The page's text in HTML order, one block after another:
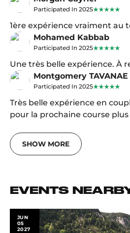
Participated In 2025
1ère expérience vraiment au
Mohamed Kabbab
Participated In 2025
Une très belle expérience. À
Montgomery TAVANAE
Participated In 2025
Très belle expérience en
pour la prochaine course
SHOW MORE
EVENTS
JUN
05
2027